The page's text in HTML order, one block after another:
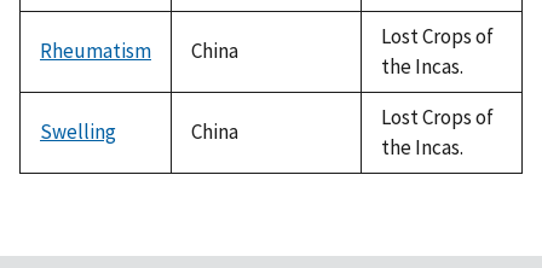
Rheumatism China
Lost Crops of
the Incas.
Swelling China
Lost Crops of
the Incas.